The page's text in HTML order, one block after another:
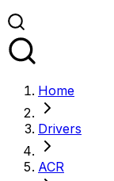
Home
Drivers
ACR